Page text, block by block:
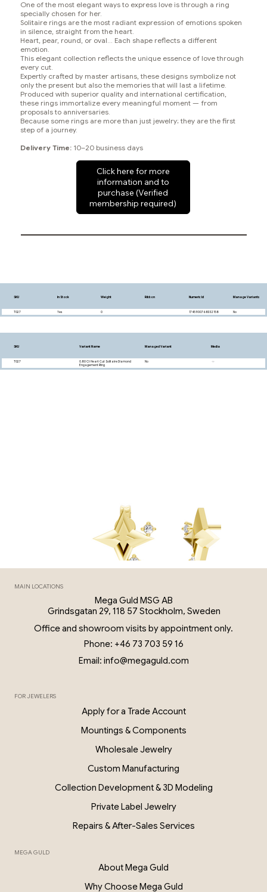
SKU In Stock Weight Ribbon Numeric Id Manage Variants
T027 Yes 0 1745900768332158 No
SKU Variant Name Managed Variant Media
T027
0.80 Ct Heart Cut Solitaire Diamond
Engagement Ring
No
One of the most elegant ways to express love is through a ring
specially chosen for her.
Solitaire rings are the most radiant expression of emotions spoken
in silence, straight from the heart.
Heart, pear, round, or oval... Each shape reflects a different
emotion.
This elegant collection reflects the unique essence of love through
every cut.
Expertly crafted by master artisans, these designs symbolize not
only the present but also the memories that will last a lifetime.
Produced with superior quality and international certification,
these rings immortalize every meaningful moment — from
proposals to anniversaries.
Because some rings are more than just jewelry; they are the first
step of a journey.
Delivery Time:10–20 business days
Click here for more
information and to
purchase (Verified
membership required)
0.06 Ct Diamond Star Earrings – 18K
MAIN LOCATIONS
Mega Guld MSG AB
Grindsgatan 29, 118 57 Stockholm, Sweden
Office and showroom visits by appointment only.
Phone: +46 73 703 59 16
Email: info@megaguld.com
FOR JEWELERS
Apply for a Trade Account
Wholesale Jewelry
Mountings & Components
Custom Manufacturing
Collection Development & 3D Modeling
Private Label Jewelry
Repairs & After-Sales Services
MEGA GULD
About Mega Guld
Why Choose Mega Guld